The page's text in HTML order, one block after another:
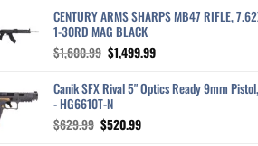
CENTURY ARMS SHARPS MB47 RIFLE,
1-30RD MAG BLACK
$1,600.99 Original
was:
$1,600.99.
$1,499.99Current
is:
$1,499.99.
Canik SFX Rival 5" Optics Ready 9mm
- HG6610T-N
$629.99 Original
$520.99Current